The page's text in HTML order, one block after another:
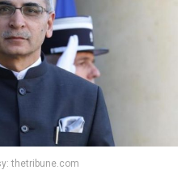
thetribune.com